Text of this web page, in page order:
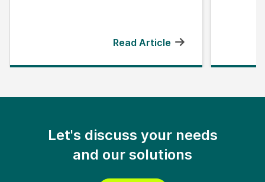
Read Article
Let's discuss your needs
and our solutions